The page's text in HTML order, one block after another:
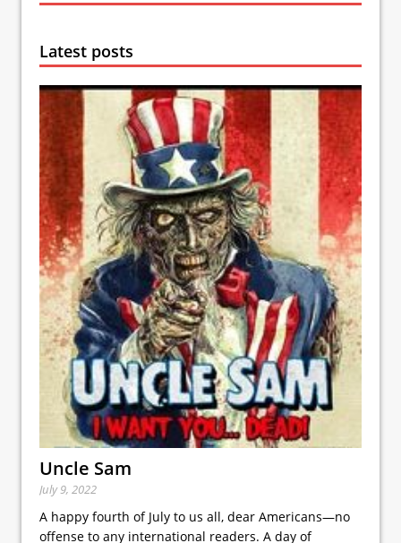
Latest posts
Uncle Sam
July 9, 2022
A happy fourth of July to us all, dear Americans—no
offense to any international readers. A day of